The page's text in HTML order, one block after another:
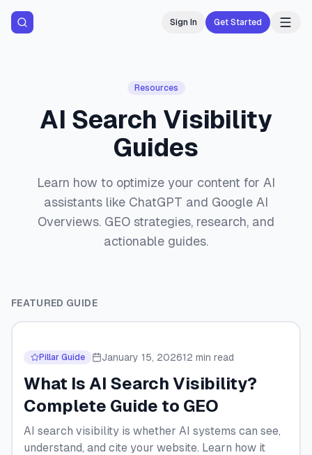
Sign In Get Started
Resources
AI Search Visibility
Guides
Learn how to optimize your content for AI
assistants like ChatGPT and Google AI
Overviews. GEO strategies, research, and
actionable guides.
FEATURED GUIDE
Pillar Guide January 15, 202612 min read
What Is AI Search Visibility?
Complete Guide to GEO
AI search visibility is whether AI systems can see,
understand, and cite your website. Learn how it